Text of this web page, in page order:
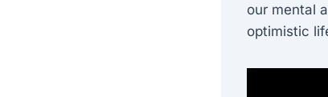
our mental
optimistic